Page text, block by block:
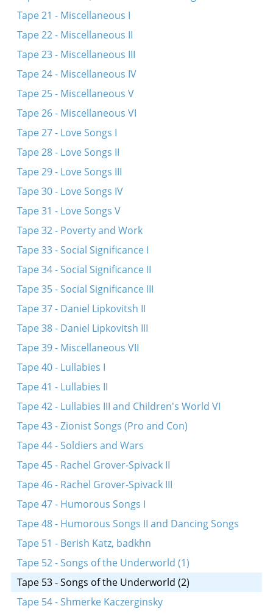
Tape 21 - Miscellaneous I
Tape 22 - Miscellaneous II
Tape 23 - Miscellaneous III
Tape 24 - Miscellaneous IV
Tape 25 - Miscellaneous V
Tape 26 - Miscellaneous VI
Tape 27 - Love Songs I
Tape 28 - Love Songs II
Tape 29 - Love Songs III
Tape 30 - Love Songs IV
Tape 31 - Love Songs V
Tape 32 - Poverty and Work
Tape 33 - Social Significance I
Tape 34 - Social Significance II
Tape 35 - Social Significance III
Tape 37 - Daniel Lipkovitsh II
Tape 38 - Daniel Lipkovitsh III
Tape 39 - Miscellaneous VII
Tape 40 - Lullabies I
Tape 41 - Lullabies II
Tape 42 - Lullabies III and Children's World VI
Tape 43 - Zionist Songs (Pro and Con)
Tape 44 - Soldiers and Wars
Tape 45 - Rachel Grover-Spivack II
Tape 46 - Rachel Grover-Spivack III
Tape 47 - Humorous Songs I
Tape 48 - Humorous Songs II and Dancing Songs
Tape 51 - Berish Katz, badkhn
Tape 52 - Songs of the Underworld (1)
Tape 53 - Songs of the Underworld (2)
Tape 54 - Shmerke Kaczerginsky